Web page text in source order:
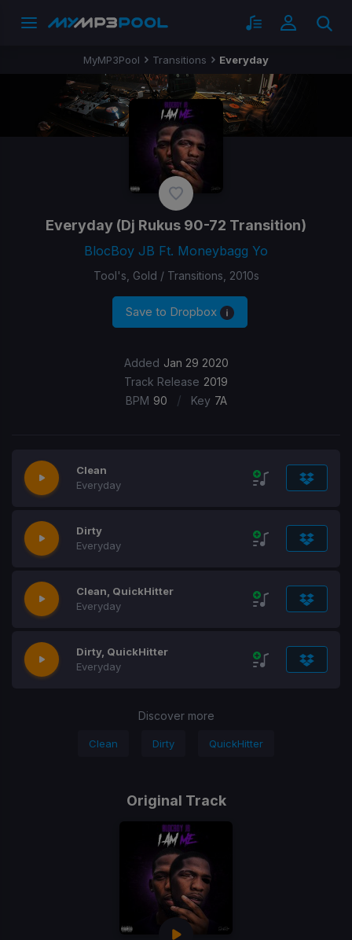
MyMP3Pool Transitions Everyday
Everyday (Dj Rukus 90-72 Transition)
BlocBoy JB Ft. Moneybagg Yo
Tool's, Gold / Transitions, 2010s
Save to Dropbox
Added Jan 29 2020
Track Release 2019
BPM 90 / Key 7A
Clean
Everyday
Dirty
Everyday
Clean, QuickHitter
Everyday
Dirty, QuickHitter
Everyday
Discover more
Clean Dirty QuickHitter
Original Track